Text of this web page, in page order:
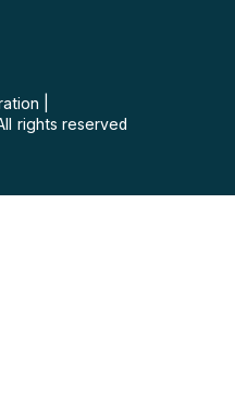
rights reserved